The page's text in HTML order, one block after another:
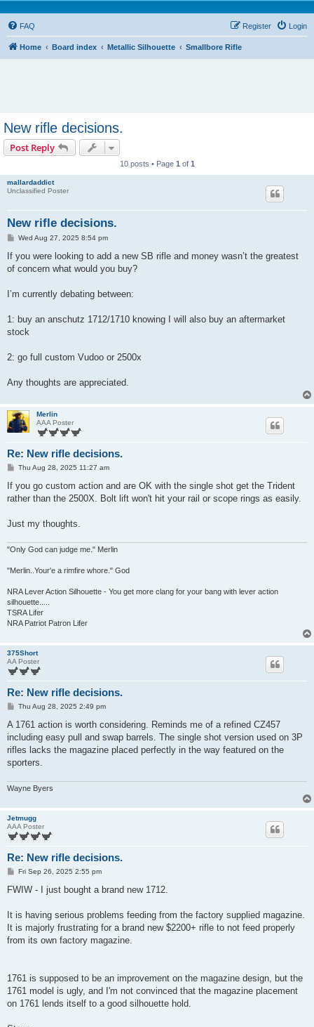
FAQ Login
Register
Home Board index Metallic Silhouette Smallbore Rifle
New rifle decisions.
Post Reply
10 posts • Page 1 of 1
mallardaddict
Unclassified Poster
New rifle decisions.
P
s
t
Wed Aug 27, 2025 8:54 pm
If you were looking to add a new SB rifle and money wasn’t the greatest
of concern what would you buy?
I’m currently debating between:
1: buy an anschutz 1712/1710 knowing I will also buy an aftermarket
stock
2: go full custom Vudoo or 2500x
Any thoughts are appreciated.
Merlin
AAA Poster
Re: New rifle decisions.
P
s
t
Thu Aug 28, 2025 11:27 am
If you go custom action and are OK with the single shot get the Trident
rather than the 2500X. Bolt lift won't hit your rail or scope rings as easily.
Just my thoughts.
"Only God can judge me." Merlin
"Merlin..Your'e a rimfire whore." God
NRA Lever Action Silhouette - You get more clang for your bang with lever action
silhouette.....
TSRA Lifer
NRA Patriot Patron Lifer
375Short
AA Poster
Re: New rifle decisions.
P
s
Thu Aug 28, 2025 2:49 pm
A 1761 action is worth considering. Reminds me of a refined CZ457
including easy pull and swap barrels. The single shot version used on 3P
rifles lacks the magazine placed perfectly in the way featured on the
sporters.
Wayne Byers
Jetmugg
AAA Poster
Re: New rifle decisions.
P
s
Fri Sep 26, 2025 2:55 pm
FWIW - I just bought a brand new 1712.
It is having serious problems feeding from the factory supplied magazine.
It is majorly frustrating for a brand new $2200+ rifle to not feed properly
from its own factory magazine.
1761 is supposed to be an improvement on the magazine design, but the
1761 model is ugly, and I'm not convinced that the magazine placement
on 1761 lends itself to a good silhouette hold.